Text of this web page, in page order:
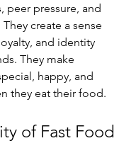
peer pressure, and
create a sense
and identity
They make
happy, and
they eat their food.
of Fast Food